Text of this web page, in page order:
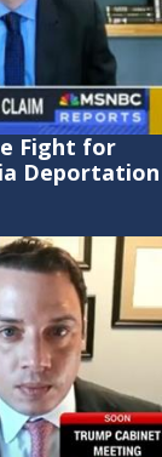
Fight for
Deportation